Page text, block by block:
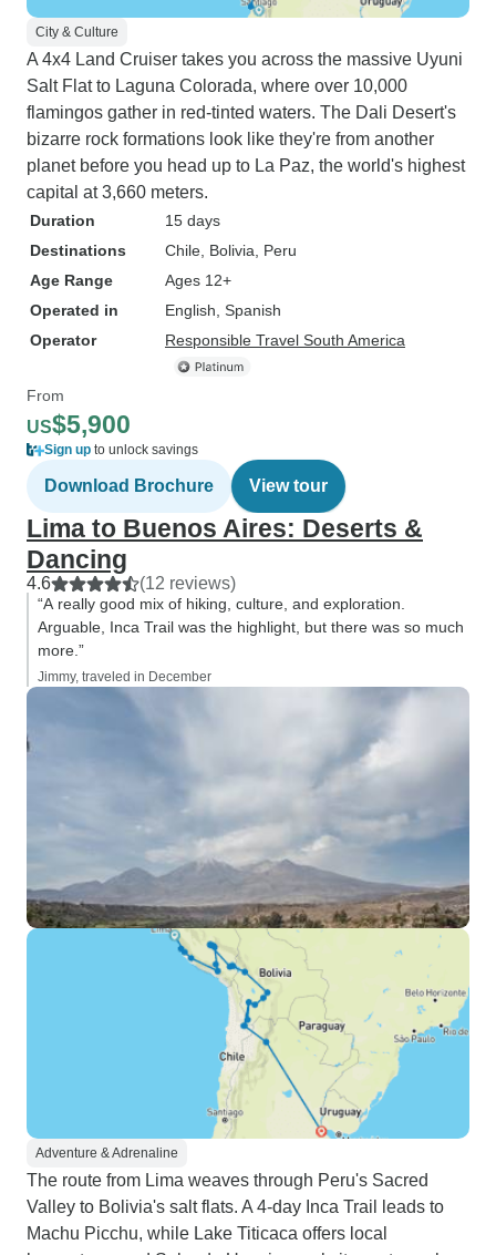
City & Culture
A 4x4 Land Cruiser takes you across the massive Uyuni
Salt Flat to Laguna Colorada, where over 10,000
flamingos gather in red-tinted waters. The Dali Desert's
bizarre rock formations look like they're from another
planet before you head up to La Paz, the world's highest
capital at 3,660 meters.
Duration
15 days
Destinations
Chile , Bolivia , Peru
Age Range
Ages 12+
Operated in
English, Spanish
Operator
Responsible Travel South America
From
US$5,900
Sign up to unlock savings
Download Brochure View tour
Lima to Buenos Aires: Deserts &
Dancing
4.6 (12 reviews)
“A really good mix of hiking, culture, and exploration.
Arguable, Inca Trail was the highlight, but there was so much
more.”
Jimmy, traveled in December
Adventure & Adrenaline
The route from Lima weaves through Peru's Sacred
Valley to Bolivia's salt flats. A 4-day Inca Trail leads to
Machu Picchu, while Lake Titicaca offers local